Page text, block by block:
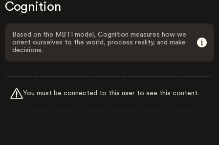
Cognition
Based on the MBTI model, Cognition measures how we
orient ourselves to the world, process reality, and make
decisions.
You must be connected to this user to see this content.